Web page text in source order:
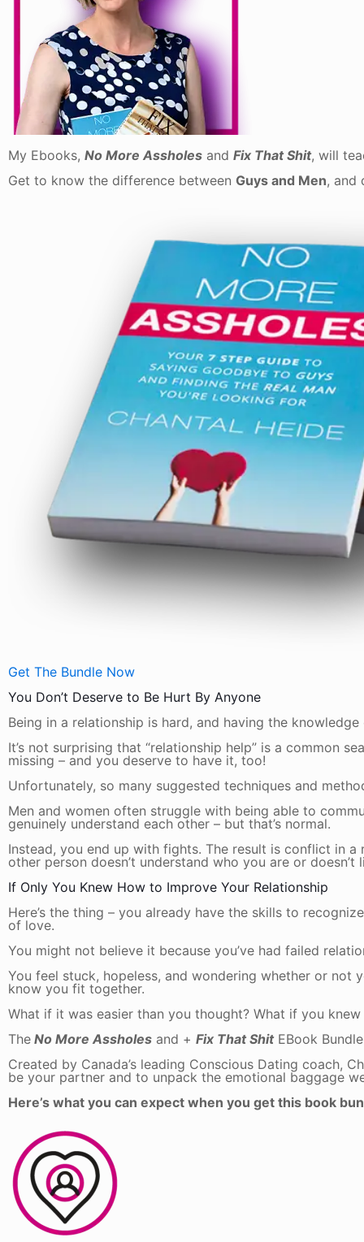
My Ebooks, No More Assholesand Fix That Shit, will
Get to know the difference between Guys and Men, and
Get The Bundle Now
You Don’t Deserve to Be Hurt By Anyone
Being in a relationship is hard, and having the
It’s not surprising that “relationship help” is a common
missing – and you deserve to have it, too!
Unfortunately, so many suggested techniques and
Men and women often struggle with being able to
genuinely understand each other – but that’s normal.
Instead, you end up with fights. The result is conflict in
other person doesn’t understand who you are or doesn’t
If Only You Knew How to Improve Your Relationship
Here’s the thing – you already have the skills to
of love.
You might not believe it because you’ve had failed
You feel stuck, hopeless, and wondering whether or not
know you fit together.
What if it was easier than you thought? What if you
TheNo More Assholesand + Fix That ShitEBook Bundle
Created by Canada’s leading Conscious Dating coach,
be your partner and to unpack the emotional baggage
Here’s what you can expect when you get this book